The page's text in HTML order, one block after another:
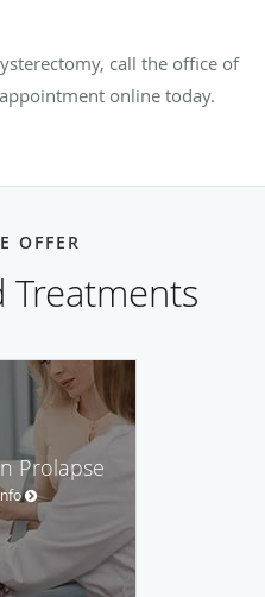
call the office of
online today.
OFFER
Treatments
Prolapse